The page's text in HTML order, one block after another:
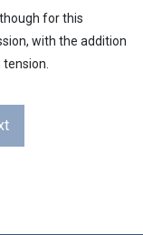
for this
with the addition